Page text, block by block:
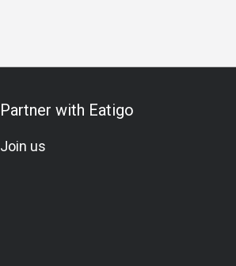
Partner with Eatigo
Join us